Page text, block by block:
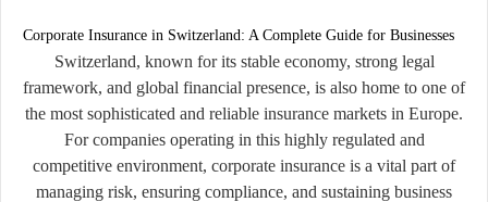
Corporate Insurance in Switzerland: A Complete Guide for Businesses
Switzerland, known for its stable economy, strong legal
framework, and global financial presence, is also home to one of
the most sophisticated and reliable insurance markets in Europe.
For companies operating in this highly regulated and
competitive environment, corporate insurance is a vital part of
managing risk, ensuring compliance, and sustaining business